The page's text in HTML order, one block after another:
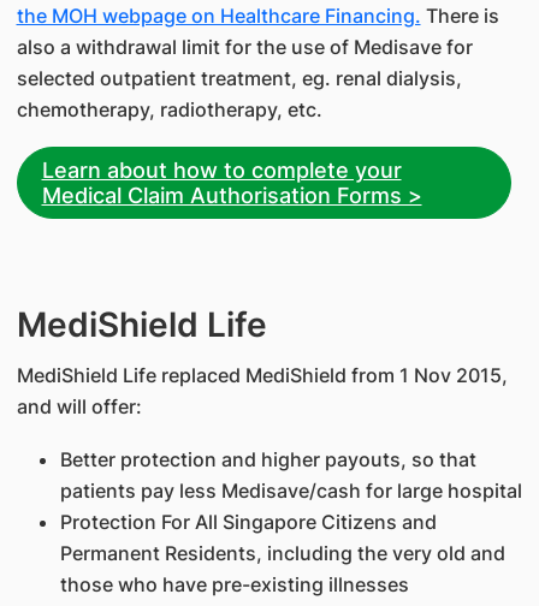
the MOH webpage on Healthcare Financing. There is
also a withdrawal limit for the use of Medisave for
selected outpatient treatment, eg. renal dialysis,
chemotherapy, radiotherapy, etc.
Learn about how to complete your
Medical Claim Authorisation Forms >
​MediShield Life
MediShield Life replaced MediShield from 1 Nov 2015,
and will offer:
Better protection and higher payouts, so that
patients pay less Medisave/cash for large hospital
Protection For All Singapore Citizens and
Permanent Residents, including the very old and
those who have pre-existing illnesses